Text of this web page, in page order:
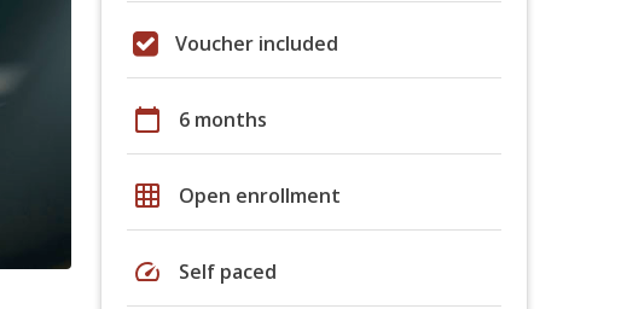
Voucher included
calendar_today 6 months
grid_on Open enrollment
speed Self paced